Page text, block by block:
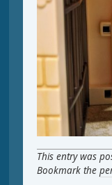
This entry was
Bookmark the